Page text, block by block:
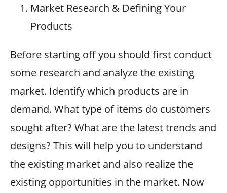
Market Research & Defining Your
Products
Before starting off you should first conduct
some research and analyze the existing
market. Identify which products are in
demand. What type of items do customers
sought after? What are the latest trends and
designs? This will help you to understand
the existing market and also realize the
existing opportunities in the market. Now